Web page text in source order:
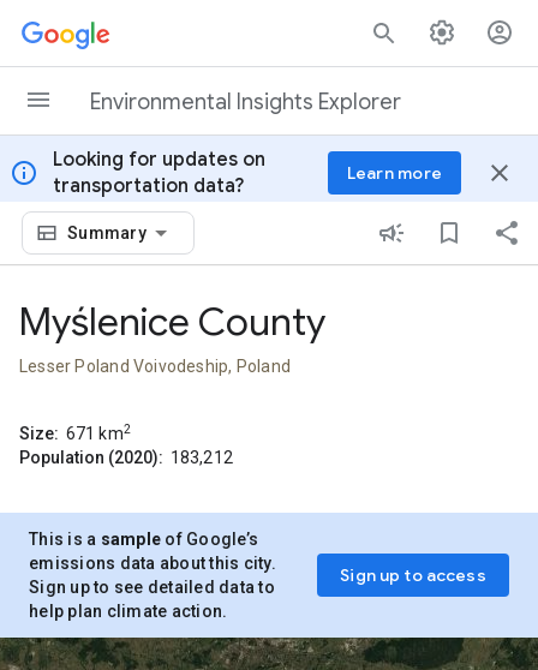
Skip to content
Environmental Insights Explorer
info
Looking for updates on
transportation data?
Learn more close
Summary
Myślenice County
Lesser Poland Voivodeship, Poland
Size: 671 km2
Population (2020): 183,212
This is a sample of Google’s
emissions data about this city.
Sign up to see detailed data to
help plan climate action.
Sign up to access